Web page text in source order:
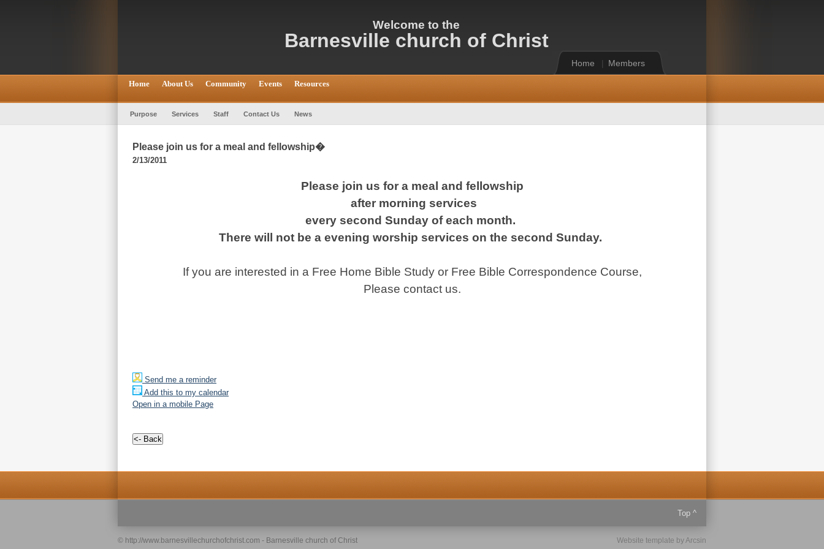
Welcome to the
Barnesville church of Christ
Home | Members
Home About Us Community Events Resources
Purpose Services Staff Contact Us News
Please join us for a meal and fellowship�
2/13/2011
Please join us for a meal and fellowship
after morning services
every second Sunday of each month.
There will not be a evening worship services on the second Sunday.
If you are interested in a Free Home Bible Study or Free Bible Correspondence Course,
Please contact us.
Send me a reminder
Add this to my calendar
Open in a mobile Page
Top ^
© http://www.barnesvillechurchofchrist.com - Barnesville church of Christ Website template byArcsin